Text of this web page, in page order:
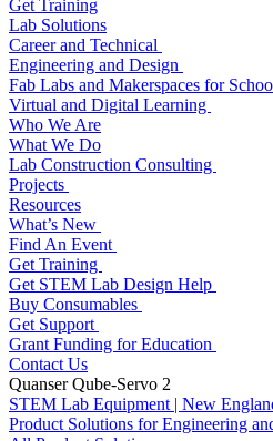
Get Training
Lab Solutions
Career and Technical
Engineering and Design
Fab Labs and Makerspaces for
Virtual and Digital Learning
Who We Are
What We Do
Lab Construction Consulting
Projects
Resources
What’s New
Find An Event
Get Training
Get STEM Lab Design Help
Buy Consumables
Get Support
Grant Funding for Education
Contact Us
Quanser Qube-Servo 2
STEM Lab Equipment | New
Product Solutions for Engineering